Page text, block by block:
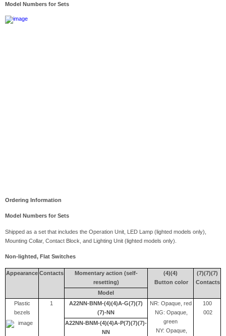
Model Numbers for Sets
Ordering Information
Model Numbers for Sets
Shipped as a set that includes the Operation Unit, LED Lamp (lighted models only),
Mounting Collar, Contact Block, and Lighting Unit (lighted models only).
Non-lighted, Flat Switches
Appearance Contacts
Momentary action (self-
resetting)
(4)(4)
Button color
(7)(7)(7)
Contacts
Model
Plastic
bezels
1
A22NN-BNM-(4)(4)A-G(7)(7)
(7)-NN
NR: Opaque, red
NG: Opaque,
green
NY: Opaque,
100
002
A22NN-BNM-(4)(4)A-P(7)(7)(7)-
NN